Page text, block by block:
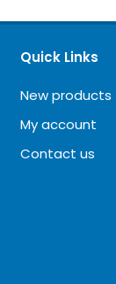
Quick Links
New products
My account
Contact us